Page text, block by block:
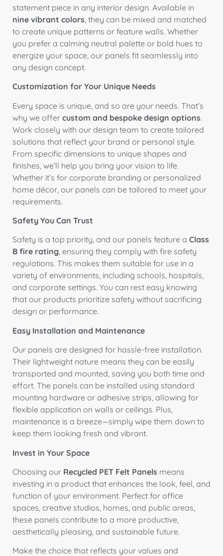
statement piece in any interior design. Available in
nine vibrant colors , they can be mixed and matched
to create unique patterns or feature walls. Whether
you prefer a calming neutral palette or bold hues to
energize your space, our panels fit seamlessly into
any design concept.
Customization for Your Unique Needs
Every space is unique, and so are your needs. That’s
why we offer custom and bespoke design options.
Work closely with our design team to create tailored
solutions that reflect your brand or personal style.
From specific dimensions to unique shapes and
finishes, we’ll help you bring your vision to life.
Whether it’s for corporate branding or personalized
home décor, our panels can be tailored to meet your
requirements.
Safety You Can Trust
Safety is a top priority, and our panels feature a Class
B fire rating, ensuring they comply with fire safety
regulations. This makes them suitable for use in a
variety of environments, including schools, hospitals,
and corporate settings. You can rest easy knowing
that our products prioritize safety without sacrificing
design or performance.
Easy Installation and Maintenance
Our panels are designed for hassle-free installation.
Their lightweight nature means they can be easily
transported and mounted, saving you both time and
effort. The panels can be installed using standard
mounting hardware or adhesive strips, allowing for
flexible application on walls or ceilings. Plus,
maintenance is a breeze—simply wipe them down to
keep them looking fresh and vibrant.
Invest in Your Space
Choosing our Recycled PET Felt Panels means
investing in a product that enhances the look, feel, and
function of your environment. Perfect for office
spaces, creative studios, homes, and public areas,
these panels contribute to a more productive,
aesthetically pleasing, and sustainable future.
Make the choice that reflects your values and